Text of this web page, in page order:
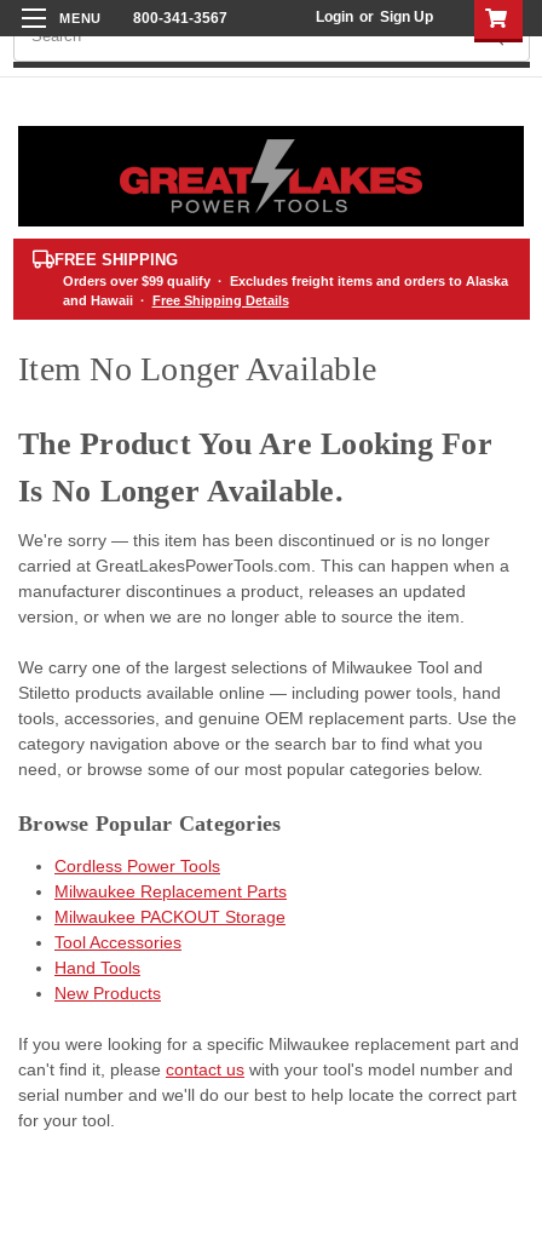
800-341-3567 Login or Sign Up
Search
FREE SHIPPING
Orders over $99qualify · Excludes freight items and orders to Alaska
and Hawaii · Free Shipping Details
Item No Longer Available
The Product You Are Looking For
Is No Longer Available.
We're sorry — this item has been discontinued or is no longer
carried at GreatLakesPowerTools.com. This can happen when a
manufacturer discontinues a product, releases an updated
version, or when we are no longer able to source the item.
We carry one of the largest selections of Milwaukee Tool and
Stiletto products available online — including power tools, hand
tools, accessories, and genuine OEM replacement parts. Use the
category navigation above or the search bar to find what you
need, or browse some of our most popular categories below.
Browse Popular Categories
Cordless Power Tools
Milwaukee Replacement Parts
Milwaukee PACKOUT Storage
Tool Accessories
Hand Tools
New Products
If you were looking for a specific Milwaukee replacement part and
can't find it, please contact us with your tool's model number and
serial number and we'll do our best to help locate the correct part
for your tool.